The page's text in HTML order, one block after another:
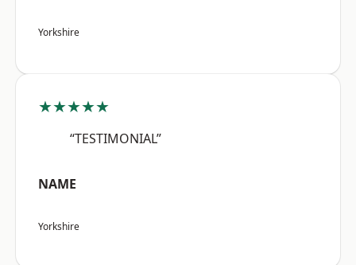
Yorkshire
★★★★★
“TESTIMONIAL”
NAME
Yorkshire